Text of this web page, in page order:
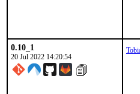
0.10_1
20 Jul 2022 14:20:54